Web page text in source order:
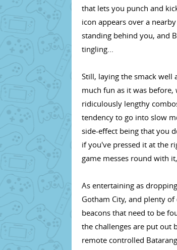
that lets you punch and
icon appears over a
standing behind you, and
tingling...
Still, laying the smack well
much fun as it was
ridiculously lengthy
tendency to go into slow
side-effect being that you
if you've pressed it at the
game messes round with
As entertaining as
Gotham City, and plenty
beacons that need to be
the challenges are put out
remote controlled